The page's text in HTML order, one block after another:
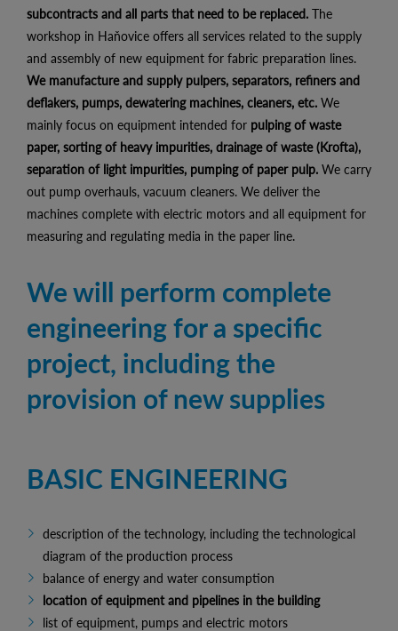
subcontracts and all parts that need to be replaced. The
workshop in Haňovice offers all services related to the supply
and assembly of new equipment for fabric preparation lines.
We manufacture and supply pulpers, separators, refiners and
deflakers, pumps, dewatering machines, cleaners, etc. We
mainly focus on equipment intended for pulping of waste
paper, sorting of heavy impurities, drainage of waste (Krofta),
separation of light impurities, pumping of paper pulp. We carry
out pump overhauls, vacuum cleaners. We deliver the
machines complete with electric motors and all equipment for
measuring and regulating media in the paper line.
We will perform complete
engineering for a specific
project, including the
provision of new supplies
BASIC ENGINEERING
description of the technology, including the technological
diagram of the production process
balance of energy and water consumption
location of equipment and pipelines in the building
list of equipment, pumps and electric motors